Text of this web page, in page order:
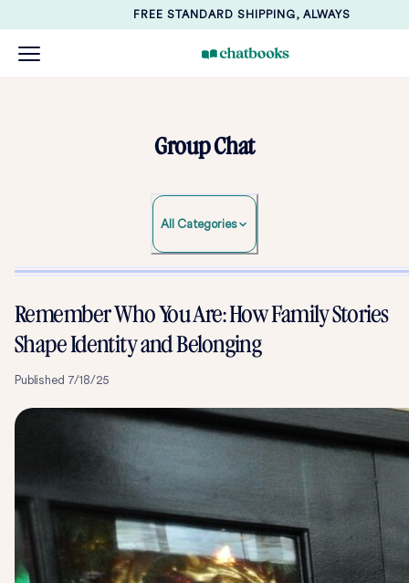
FREE STANDARD SHIPPING, ALWAYS
Group Chat
All Categories
Remember Who You Are: How Family Stories
Shape Identity and Belonging
Published 7/18/25